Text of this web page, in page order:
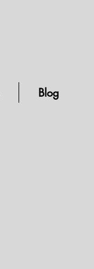
Blog